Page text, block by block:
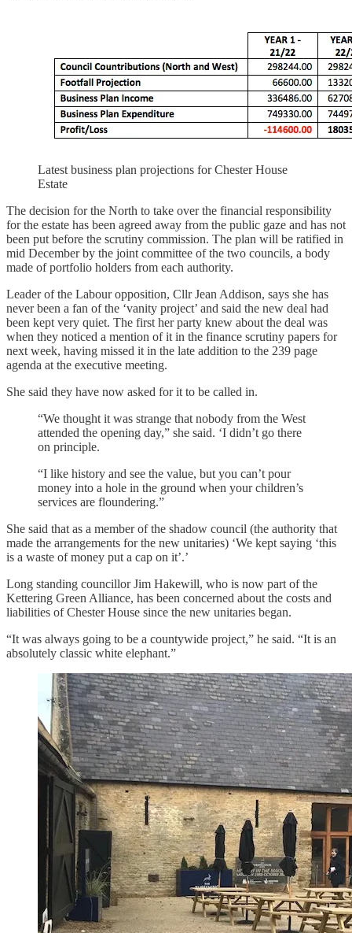
Latest business plan projections for Chester House
Estate
The decision for the North to take over the financial responsibility
for the estate has been agreed away from the public gaze and has not
been put before the scrutiny commission. The plan will be ratified in
mid December by the joint committee of the two councils, a body
made of portfolio holders from each authority.
Leader of the Labour opposition, Cllr Jean Addison, says she has
never been a fan of the ‘vanity project’ and said the new deal had
been kept very quiet. The first her party knew about the deal was
when they noticed a mention of it in the finance scrutiny papers for
next week, having missed it in the late addition to the 239 page
agenda at the executive meeting.
She said they have now asked for it to be called in.
“We thought it was strange that nobody from the West
attended the opening day,” she said. ‘I didn’t go there
on principle.
“I like history and see the value, but you can’t pour
money into a hole in the ground when your children’s
services are floundering.”
She said that as a member of the shadow council (the authority that
made the arrangements for the new unitaries) ‘We kept saying ‘this
is a waste of money put a cap on it’.’
Long standing councillor Jim Hakewill, who is now part of the
Kettering Green Alliance, has been concerned about the costs and
liabilities of Chester House since the new unitaries began.
“It was always going to be a countywide project,” he said. “It is an
absolutely classic white elephant.”